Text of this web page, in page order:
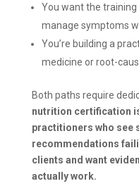
You want the
manage symptoms
You’re building a
medicine or root-
Both paths require
nutrition certification
practitioners who see
recommendations
clients and want
actually work.